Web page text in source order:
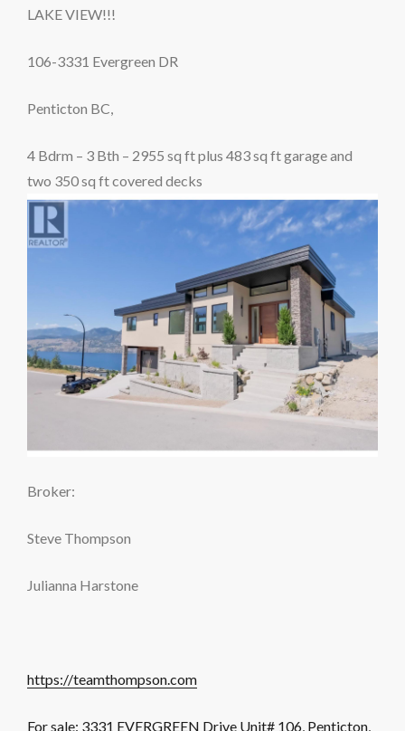
LAKE VIEW!!!
106-3331 Evergreen DR
Penticton BC,
4 Bdrm – 3 Bth – 2955 sq ft plus 483 sq ft garage and
two 350 sq ft covered decks
Broker:
Steve Thompson
Julianna Harstone
https://teamthompson.com
For sale: 3331 EVERGREEN Drive Unit# 106, Penticton,